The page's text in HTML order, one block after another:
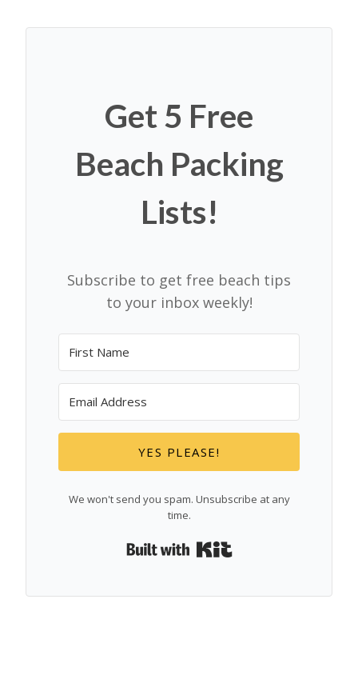
Get 5 Free
Beach Packing
Lists!
Subscribe to get free beach tips
to your inbox weekly!
YES PLEASE!
We won't send you spam. Unsubscribe at any
time.
Built with Kit